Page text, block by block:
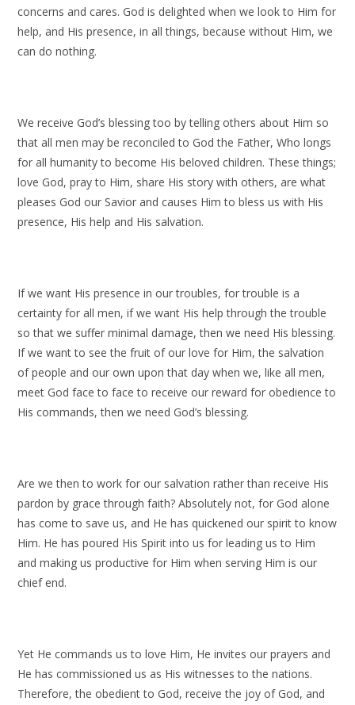
concerns and cares. God is delighted when we look to Him for
help, and His presence, in all things, because without Him, we
can do nothing.
We receive God’s blessing too by telling others about Him so
that all men may be reconciled to God the Father, Who longs
for all humanity to become His beloved children. These things;
love God, pray to Him, share His story with others, are what
pleases God our Savior and causes Him to bless us with His
presence, His help and His salvation.
If we want His presence in our troubles, for trouble is a
certainty for all men, if we want His help through the trouble
so that we suffer minimal damage, then we need His blessing.
If we want to see the fruit of our love for Him, the salvation
of people and our own upon that day when we, like all men,
meet God face to face to receive our reward for obedience to
His commands, then we need God’s blessing.
Are we then to work for our salvation rather than receive His
pardon by grace through faith? Absolutely not, for God alone
has come to save us, and He has quickened our spirit to know
Him. He has poured His Spirit into us for leading us to Him
and making us productive for Him when serving Him is our
chief end.
Yet He commands us to love Him, He invites our prayers and
He has commissioned us as His witnesses to the nations.
Therefore, the obedient to God, receive the joy of God, and